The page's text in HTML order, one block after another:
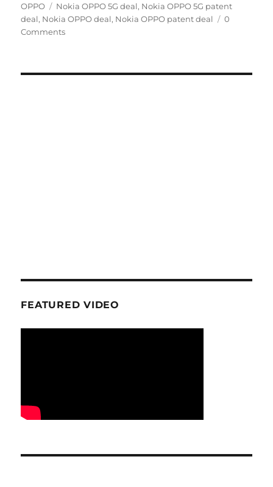
on
OPPO
Tags
Nokia OPPO 5G deal, Nokia OPPO 5G patent
deal, Nokia OPPO deal, Nokia OPPO patent deal
0
Comments
FEATURED VIDEO